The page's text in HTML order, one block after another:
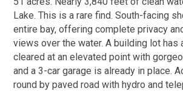
Lake. This is a rare find. South-facing
entire bay, offering complete privacy
views over the water. A building lot has
cleared at an elevated point with
and a 3-car garage is already in place.
round by paved road with hydro and